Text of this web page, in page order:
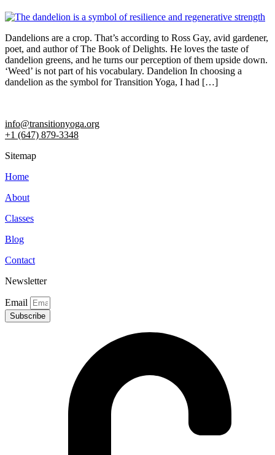
Dandelions are a crop. That’s according to Ross Gay, avid gardener,
poet, and author of The Book of Delights. He loves the taste of
dandelion greens, and he turns our perception of them upside down.
‘Weed’ is not part of his vocabulary. Dandelion In choosing a
dandelion as the symbol for Transition Yoga, I had […]
info@transitionyoga.org
+1 (647) 879-3348
Sitemap
Home
About
Classes
Blog
Contact
Newsletter
Email
Subscribe